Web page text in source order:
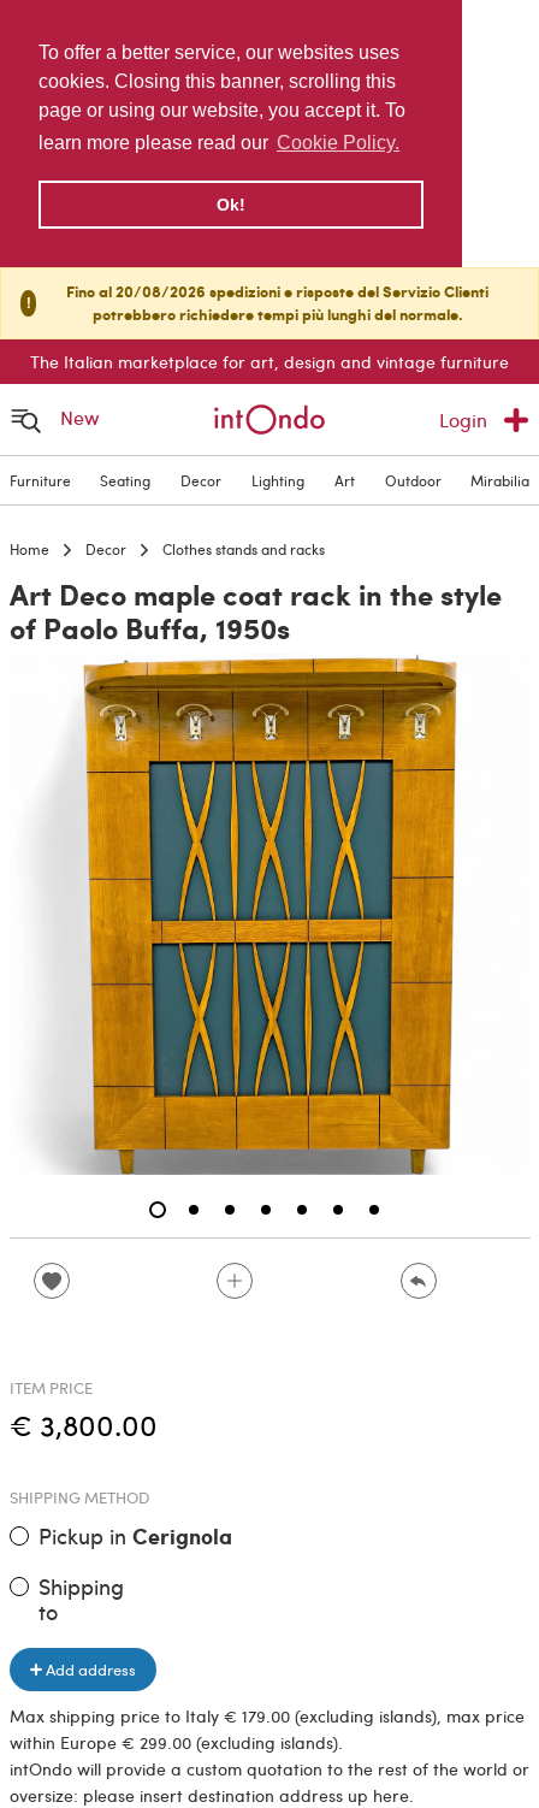
To offer a better service, our websites uses
cookies. Closing this banner, scrolling this
page or using our website, you accept it. To
learn more please read our Cookie Policy.
Ok!
!
Fino al 20/08/2026 spedizioni e risposte del Servizio Clienti
potrebbero richiedere tempi più lunghi del normale.
The Italian marketplace for art, design and vintage furniture
New Login
Furniture Seating Decor Lighting Art Outdoor Mirabilia
Home Decor Clothes stands and racks
Art Deco maple coat rack in the style
of Paolo Buffa, 1950s
ITEM PRICE
€ 3,800.00
SHIPPING METHOD
Pickup in Cerignola
Shipping
to
Add address
Max shipping price to Italy € 179.00 (excluding islands), max price
within Europe € 299.00 (excluding islands).
intOndo will provide a custom quotation to the rest of the world or
oversize: please insert destination address up here.